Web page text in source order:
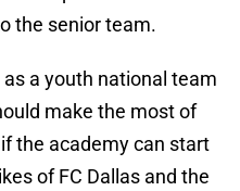
the senior team.
as a youth national team
make the most of
the academy can start
of FC Dallas and the